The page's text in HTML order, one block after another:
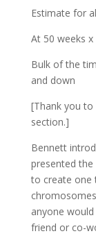
Estimate for
At 50 weeks
Bulk of the
and down
[Thank you to
section.]
Bennett
presented
to create one
anyone
friend or co-